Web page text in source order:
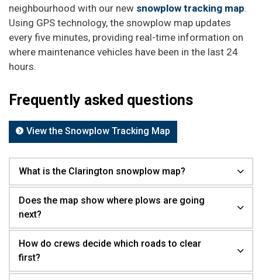
neighbourhood with our new snowplow tracking map.
Using GPS technology, the snowplow map updates
every five minutes, providing real-time information on
where maintenance vehicles have been in the last 24
hours.
Frequently asked questions
View the Snowplow Tracking Map
What is the Clarington snowplow map?
Does the map show where plows are going
next?
How do crews decide which roads to clear
first?